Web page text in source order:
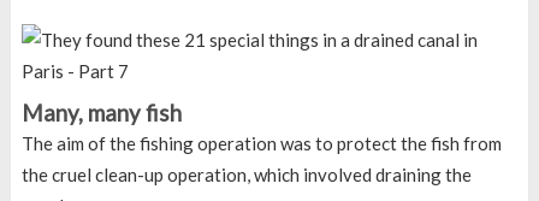
Many, many fish
The aim of the fishing operation was to protect the fish from
the cruel clean-up operation, which involved draining the